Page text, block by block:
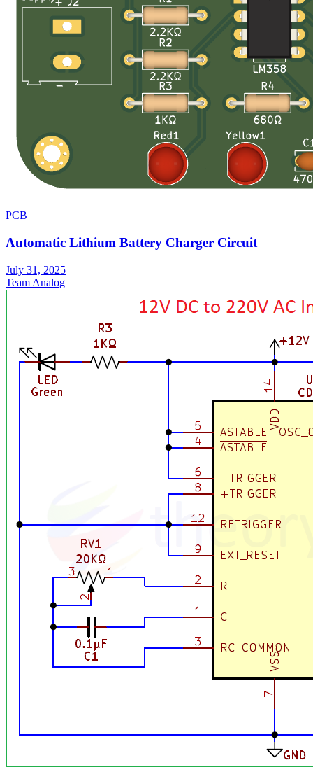
PCB
Automatic Lithium Battery Charger Circuit
July 31, 2025
Team Analog